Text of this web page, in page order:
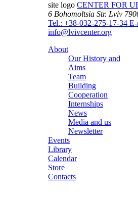
site logo CENTER FOR
6 Bohomoltsia Str. Lviv
Tel.: +38-032-275-17-34
info@lvivcenter.org
About
Our History and
Aims
Team
Building
Cooperation
Internships
News
Media and us
Newsletter
Events
Library
Calendar
Store
Contacts